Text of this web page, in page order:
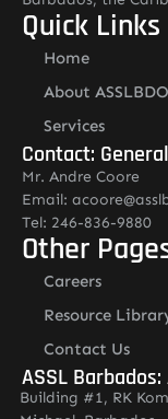
Quick Links
Home
About
Services
Contact:
Mr. Andre Coore
Email:
Tel: 246-836-9880
Other
Careers
Resource
Contact Us
ASSL
Building #1, RK